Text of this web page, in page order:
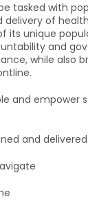
tasked with
delivery of
its unique
and
while also
and empower
and delivered